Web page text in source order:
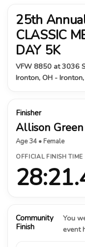
25th
CLASSIC
DAY 5K
VFW 8850 at 3036
Ironton, OH -
Finisher
Allison Green
Age 34 • Female
OFFICIAL FINISH TIME
Community
Finish
You
event